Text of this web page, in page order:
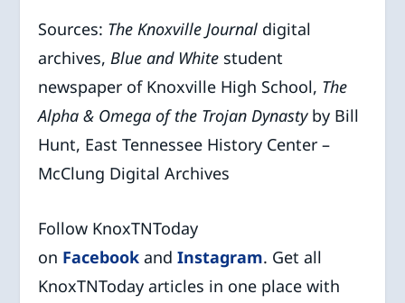
Sources: The Knoxville Journal digital
archives,Blue and White student
newspaper of Knoxville High School, The
Alpha & Omega of the Trojan Dynasty by Bill
Hunt, East Tennessee History Center –
McClung Digital Archives
Follow KnoxTNToday
on Facebook andInstagram. Get all
KnoxTNToday articles in one place with